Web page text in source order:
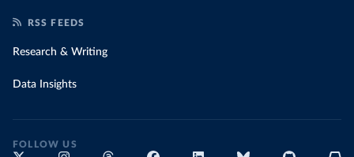
RSS FEEDS
Research & Writing
Data Insights
FOLLOW US